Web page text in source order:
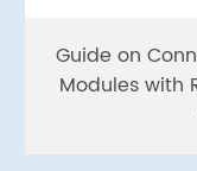
Guide on
Modules with